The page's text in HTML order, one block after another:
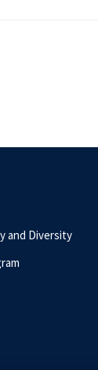
and Diversity